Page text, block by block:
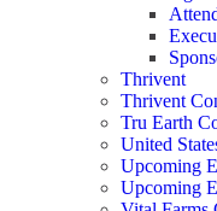
Thrivent
Thrivent
Tru Earth
United
Upcoming
Upcoming